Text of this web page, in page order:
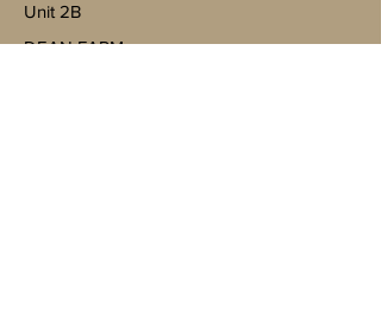
Unit 2B
​DEAN FARM